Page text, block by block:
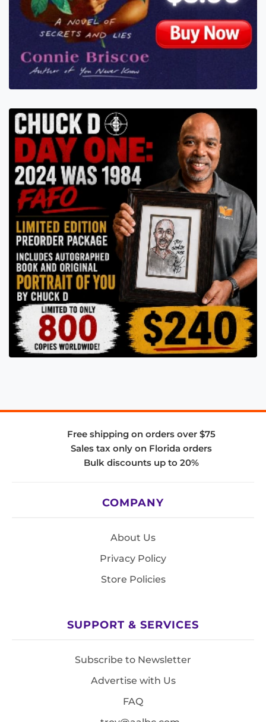
Free shipping on orders over $75
Sales tax only on Florida orders
Bulk discounts up to 20%
COMPANY
About Us
Privacy Policy
Store Policies
SUPPORT & SERVICES
Subscribe to Newsletter
Advertise with Us
FAQ